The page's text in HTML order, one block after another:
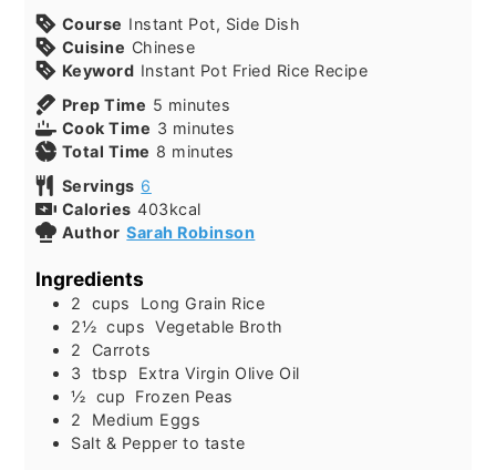
Course Instant Pot, Side Dish
Cuisine Chinese
Keyword Instant Pot Fried Rice Recipe
Prep Time 5 minutes
Cook Time 3 minutes
Total Time 8 minutes
Servings 6
Calories 403kcal
Author Sarah Robinson
Ingredients
2 cups
Long Grain Rice
2½ cups
Vegetable Broth
2
Carrots
3
tbsp
Extra Virgin Olive Oil
½ cup
Frozen Peas
2
Medium Eggs
Salt & Pepper to taste